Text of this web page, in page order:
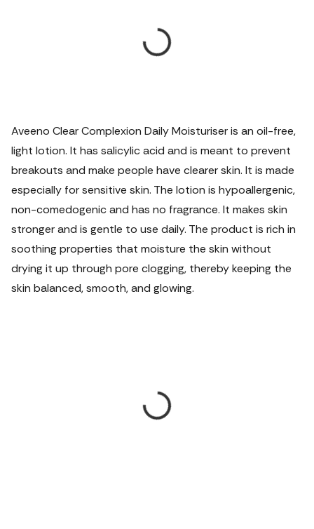
Aveeno Clear Complexion Daily Moisturiser is an oil-free,
light lotion. It has salicylic acid and is meant to prevent
breakouts and make people have clearer skin. It is made
especially for sensitive skin. The lotion is hypoallergenic,
non-comedogenic and has no fragrance. It makes skin
stronger and is gentle to use daily. The product is rich in
soothing properties that moisture the skin without
drying it up through pore clogging, thereby keeping the
skin balanced, smooth, and glowing.